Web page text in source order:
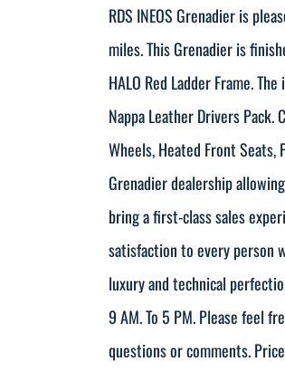
RDS INEOS Grenadier is
miles. This Grenadier is
HALO Red Ladder Frame.
Nappa Leather Drivers
Wheels, Heated Front Seats,
Grenadier dealership
bring a first-class sales
satisfaction to every person
luxury and technical
9 AM. To 5 PM. Please feel
questions or comments.